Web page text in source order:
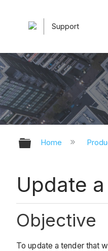
Support
Expand/
Home
Update
Objective
To update a tender that